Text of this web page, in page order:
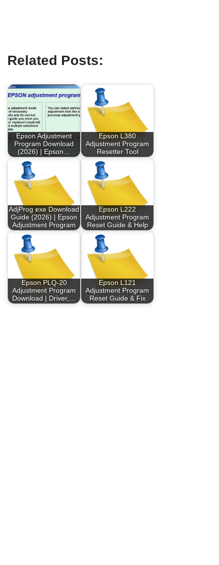
Related Posts:
Epson Adjustment
Program Download
(2026) | Epson…
Epson L380
Adjustment Program
Resetter Tool
AdjProg exe Download
Guide (2026) | Epson
Adjustment Program
Epson L222
Adjustment Program
Reset Guide & Help
Epson PLQ-20
Adjustment Program
Download | Driver,…
Epson L121
Adjustment Program
Reset Guide & Fix